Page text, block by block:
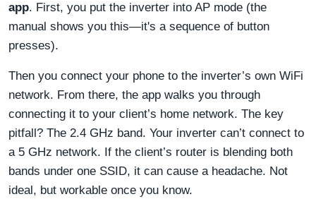
app. First, you put the inverter into AP mode (the
manual shows you this—it's a sequence of button
presses).
Then you connect your phone to the inverter’s own WiFi
network. From there, the app walks you through
connecting it to your client’s home network. The key
pitfall? The 2.4 GHz band. Your inverter can’t connect to
a 5 GHz network. If the client’s router is blending both
bands under one SSID, it can cause a headache. Not
ideal, but workable once you know.